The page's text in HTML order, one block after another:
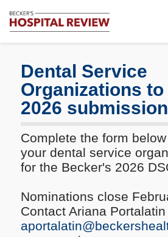
Review
Healthcare
News
Analysis
Dental Service
Organizations to
2026
Complete the form
your dental service
for the Becker's 2026
Nominations close
Contact Ariana